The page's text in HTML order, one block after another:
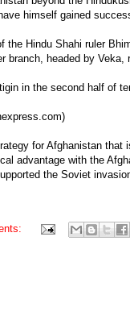
himself gained
Hindu Shahi ruler
branch, headed by
in the second half of
for Afghanistan
advantage with the
the Soviet